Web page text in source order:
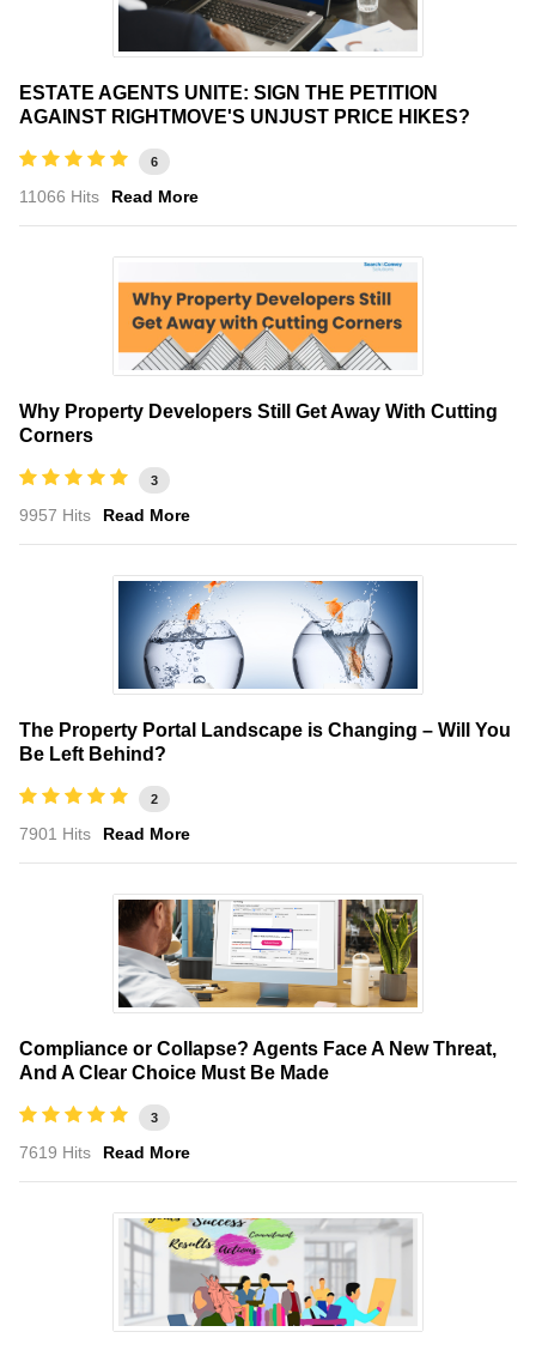
ESTATE AGENTS UNITE: SIGN THE PETITION
AGAINST RIGHTMOVE'S UNJUST PRICE HIKES?
6
11066 Hits Read More
Why Property Developers Still Get Away With Cutting
Corners
3
9957 Hits Read More
The Property Portal Landscape is Changing – Will You
Be Left Behind?
2
7901 Hits Read More
Compliance or Collapse? Agents Face A New Threat,
And A Clear Choice Must Be Made
3
7619 Hits Read More